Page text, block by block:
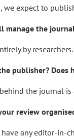
we expect to
manage the
by researchers.
publisher? Does
the journal is
review
have any editor-in-